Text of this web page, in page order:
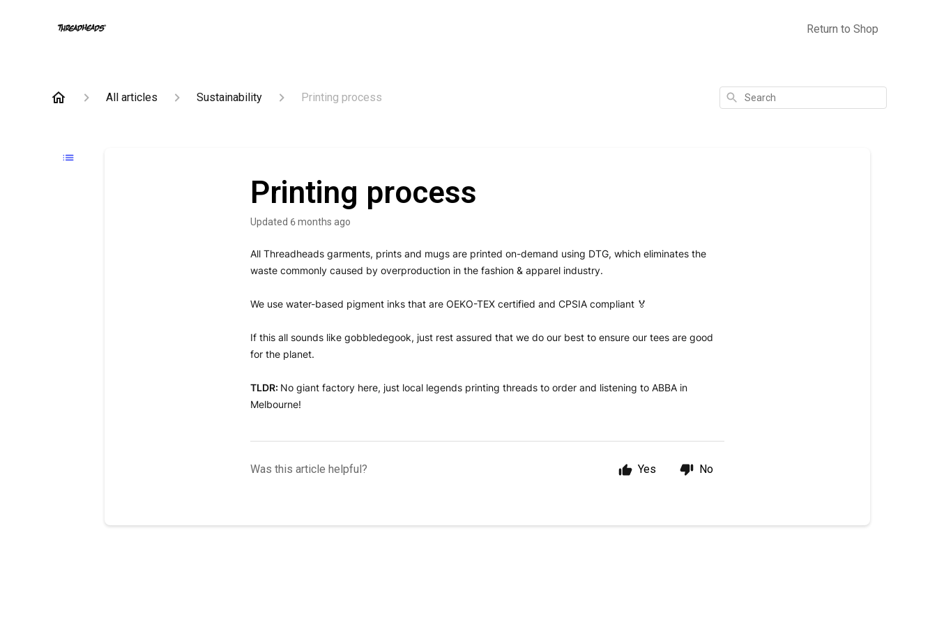
Return to Shop
All articles Sustainability Printing process Search
Printing process
Updated 6 months ago
All Threadheads garments, prints and mugs are printed on-demand using DTG, which eliminates the
waste commonly caused by overproduction in the fashion & apparel industry.
We use water-based pigment inks that are OEKO-TEX certified and CPSIA compliant 🏅
If this all sounds like gobbledegook, just rest assured that we do our best to ensure our tees are good
for the planet.
TLDR: No giant factory here, just local legends printing threads to order and listening to ABBA in
Melbourne!
Was this article helpful? Yes No